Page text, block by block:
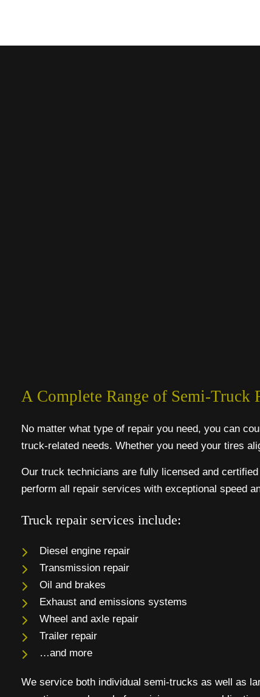
A Complete Range of Semi-Truck
No matter what type of repair you need, you can
truck-related needs. Whether you need your tires
Our truck technicians are fully licensed and
perform all repair services with exceptional speed
Truck repair services include:
Diesel engine repair
Transmission repair
Oil and brakes
Exhaust and emissions systems
Wheel and axle repair
Trailer repair
…and more
We service both individual semi-trucks as well as